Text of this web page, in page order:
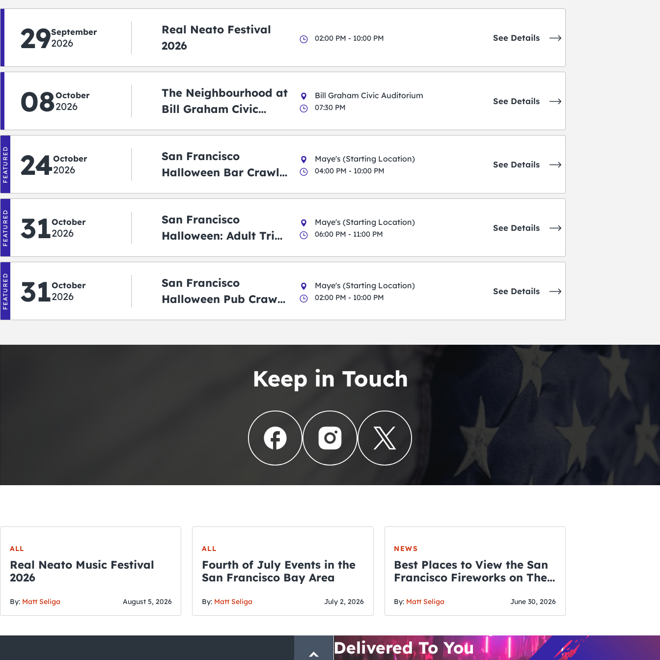
29September
2026
Real Neato Festival
2026
02:00 PM - 10:00 PM See Details
08October
2026
The Neighbourhood at
Bill Graham Civic
Bill Graham Civic Auditorium
07:30 PM
See Details
FEATURED 24October
2026
San Francisco
Halloween Bar Crawl
Maye's (Starting Location)
04:00 PM - 10:00 PM
See Details
FEATURED 31October
2026
San Francisco
Halloween: Adult Trick
Maye's (Starting Location)
06:00 PM - 11:00 PM
See Details
FEATURED 31October
2026
San Francisco
Halloween Pub Crawl:
Maye's (Starting Location)
02:00 PM - 10:00 PM
See Details
Keep in Touch
ALL
Real Neato Music Festival
2026
By: Matt Seliga August 5, 2026
ALL
Fourth of July Events in the
San Francisco Bay Area
By: Matt Seliga July 2, 2026
NEWS
Best Places to View the San
Francisco Fireworks on The
By: Matt Seliga June 30, 2026
THE CRAWLSF NEWSLETTER
San Francisco’s Hottest Bar
Delivered To You